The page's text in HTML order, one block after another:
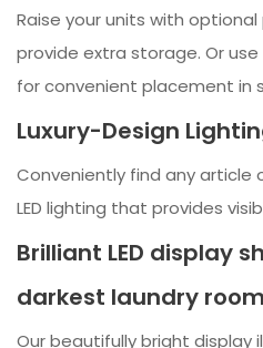
Raise your units with
provide extra storage. Or
for convenient placement in
Luxury-Design
Conveniently find any article
LED lighting that provides
Brilliant LED display
darkest laundry
Our beautifully bright display